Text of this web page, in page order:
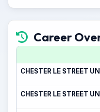
Career
CHESTER LE STREET
CHESTER LE STREET